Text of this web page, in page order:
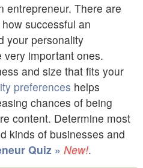
entrepreneur. There are
successful an
your personality
very important ones.
and size that fits your
preferences helps
chances of being
content. Determine most
kinds of businesses and
Quiz » .